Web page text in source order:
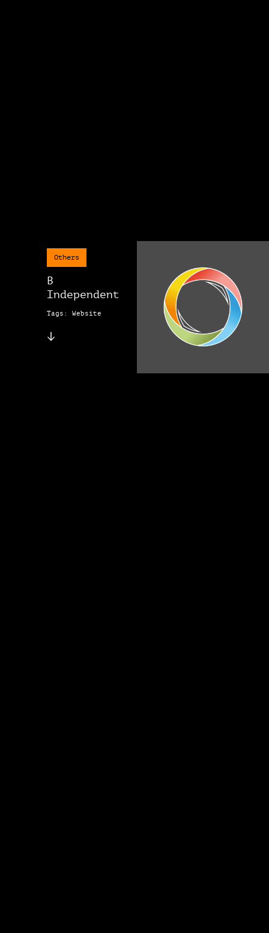
Others
B
Independent
Tags: Website